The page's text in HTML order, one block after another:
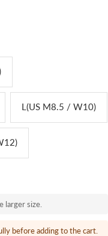
L(US M8.5 / W10)
larger size.
before adding to the cart.